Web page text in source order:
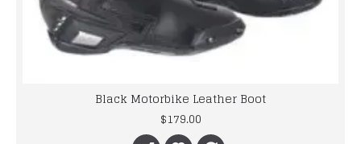
Black Motorbike Leather Boot
$179.00